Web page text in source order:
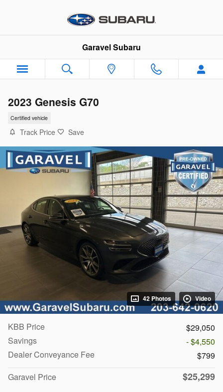
Garavel Subaru
2023 Genesis G70
Certified vehicle
Track Price Save
42 Photos Video
KBB Price
$29,050
Savings
- $4,550
Dealer Conveyance Fee
$799
Garavel Price
$25,299